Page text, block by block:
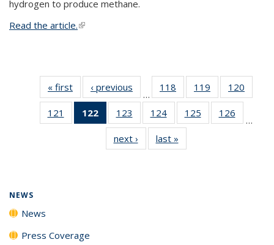
hydrogen to produce methane.
Read the article.(link is external)
« first News‹ previous
…
118
135
News
119
135
News
120
135
121
135
122
of 135
News
(Current
page)
123
135
News
124
135
News
125
135
126
135
…
next › Newslast »
NEWS
News
Press Coverage